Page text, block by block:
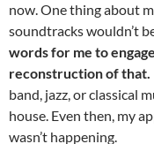
now. One thing about
soundtracks wouldn’t
words for me to
reconstruction of that.
band, jazz, or classical
house. Even then, my
wasn’t happening.